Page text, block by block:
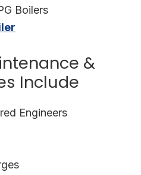
Boilers
&
Include
Engineers